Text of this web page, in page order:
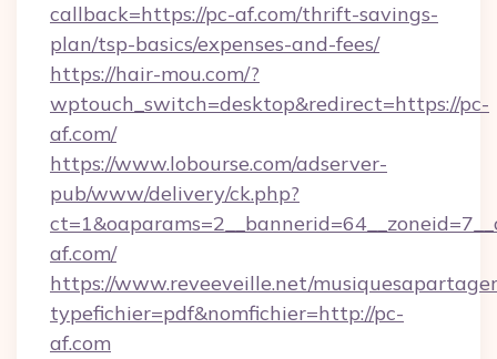
callback=https://pc-af.com/thrift-savings-
plan/tsp-basics/expenses-and-fees/
https://hair-mou.com/?
wptouch_switch=desktop&redirect=https://pc-
af.com/
https://www.lobourse.com/adserver-
pub/www/delivery/ck.php?
af.com/
https://www.reveeveille.net/
typefichier=pdf&nomfichier=http://pc-
af.com